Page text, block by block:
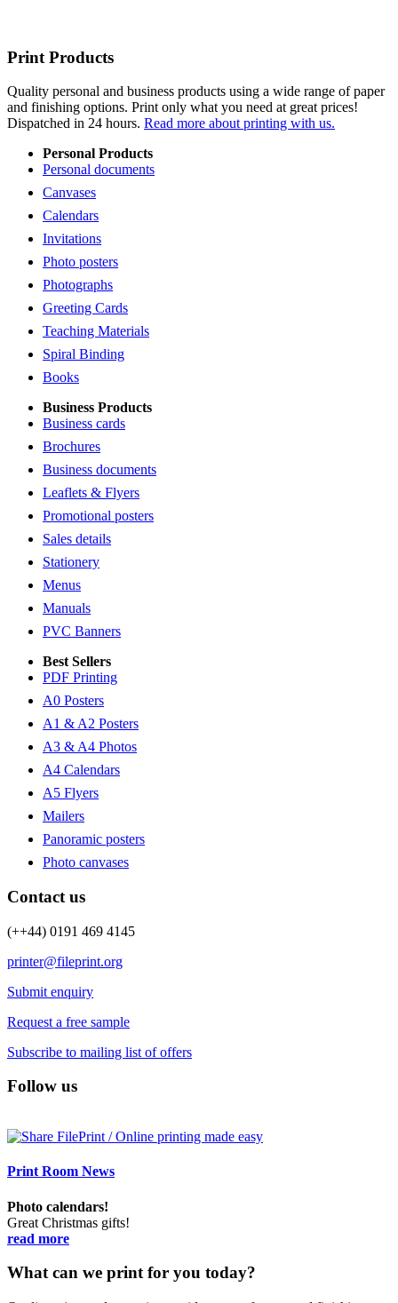
Print Products
Quality personal and business products using a wide range of paper
and finishing options. Print only what you need at great prices!
Dispatched in 24 hours. Read more about printing with us.
Personal Products
Personal documents
Canvases
Calendars
Invitations
Photo posters
Photographs
Greeting Cards
Teaching Materials
Spiral Binding
Books
Business Products
Business cards
Brochures
Business documents
Leaflets & Flyers
Promotional posters
Sales details
Stationery
Menus
Manuals
PVC Banners
Best Sellers
PDF Printing
A0 Posters
A1 & A2 Posters
A3 & A4 Photos
A4 Calendars
A5 Flyers
Mailers
Panoramic posters
Photo canvases
Contact us
(++44) 0191 469 4145
printer@fileprint.org
Submit enquiry
Request a free sample
Subscribe to mailing list of offers
Follow us
Print Room News
Photo calendars!
Great Christmas gifts!
read more
What can we print for you today?